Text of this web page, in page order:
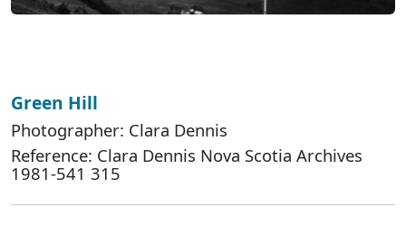
Green Hill
Photographer: Clara Dennis
Reference: Clara Dennis Nova Scotia Archives
1981-541 315